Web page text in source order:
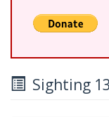
Sighting